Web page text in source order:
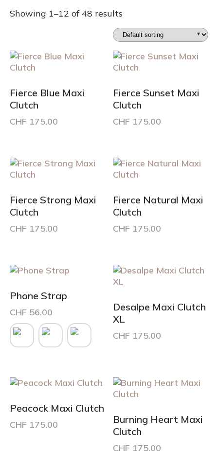
Showing 1–12 of 48 results
Fierce Blue Maxi
Clutch
CHF 175.00
Fierce Sunset Maxi
Clutch
CHF 175.00
Fierce Strong Maxi
Clutch
CHF 175.00
Fierce Natural Maxi
Clutch
CHF 175.00
Phone Strap
CHF 56.00
This
product
has
The
may
chosen
Desalpe Maxi Clutch
XL
CHF 175.00
Peacock Maxi Clutch
CHF 175.00
Burning Heart Maxi
Clutch
CHF 175.00